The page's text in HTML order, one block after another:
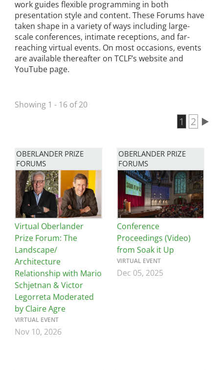
San Diego
San Francisco Bay Area
St. Louis and the Missouri River Valley
work guides flexible programming in both
presentation style and content. These Forums have
taken shape in a variety of ways including large-
scale conferences, intimate receptions, and far-
reaching virtual events. On most occasions, events
are available thereafter on TCLF’s website and
YouTube page.
Showing 1 - 16 of 20
Current
1 Page
2
OBERLANDER PRIZE
FORUMS
Image
Virtual Oberlander
Prize Forum: The
Landscape/
Architecture
Relationship with Mario
Schjetnan & Victor
Legorreta Moderated
by Claire Agre
VIRTUAL EVENT
Nov 10, 2026
OBERLANDER PRIZE
FORUMS
Image
Conference
Proceedings (Video)
from Soak it Up
VIRTUAL EVENT
Dec 05, 2025